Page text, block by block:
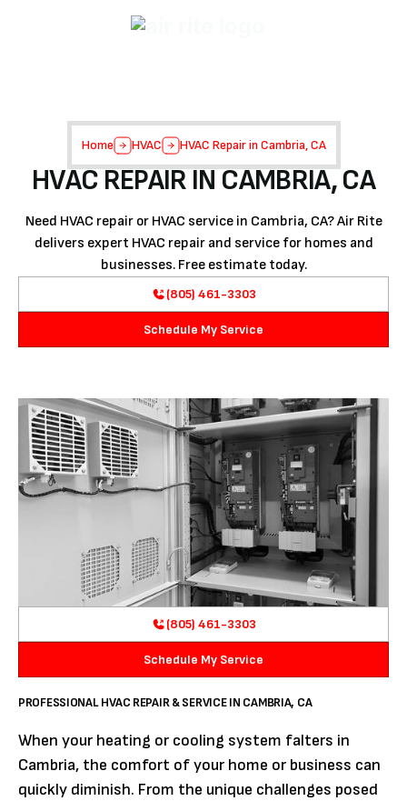
Home HVAC HVAC Repair in Cambria, CA
HVAC REPAIR IN CAMBRIA, CA
Need HVAC repair or HVAC service in Cambria, CA? Air Rite
delivers expert HVAC repair and service for homes and
businesses. Free estimate today.
(805) 461-3303
Schedule My Service
(805) 461-3303
Schedule My Service
PROFESSIONAL HVAC REPAIR & SERVICE IN CAMBRIA, CA
When your heating or cooling system falters in
Cambria, the comfort of your home or business can
quickly diminish. From the unique challenges posed